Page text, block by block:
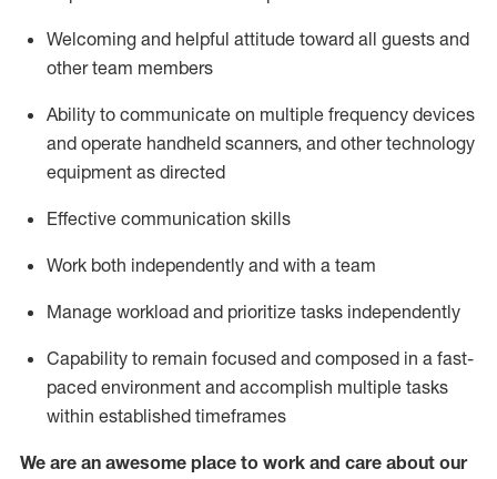
Welcoming and helpful attitude toward all guests and
other team members
Ability to communicate on multiple frequency devices
and operate handheld scanners, and other technology
equipment as directed
Effective communication skills
Work both independently and with a team
Manage workload and prioritize tasks independently
Capability to remain focused and composed in a fast-
paced environment and accomplish multiple tasks
within established timeframes
We are an awesome place to work and care about our